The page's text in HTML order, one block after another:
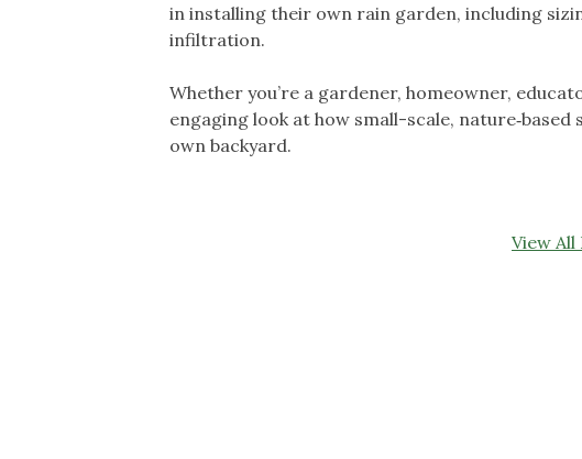
in installing their own rain garden, including
infiltration.
Whether you’re a gardener, homeowner,
engaging look at how small-scale,
own backyard.
View All